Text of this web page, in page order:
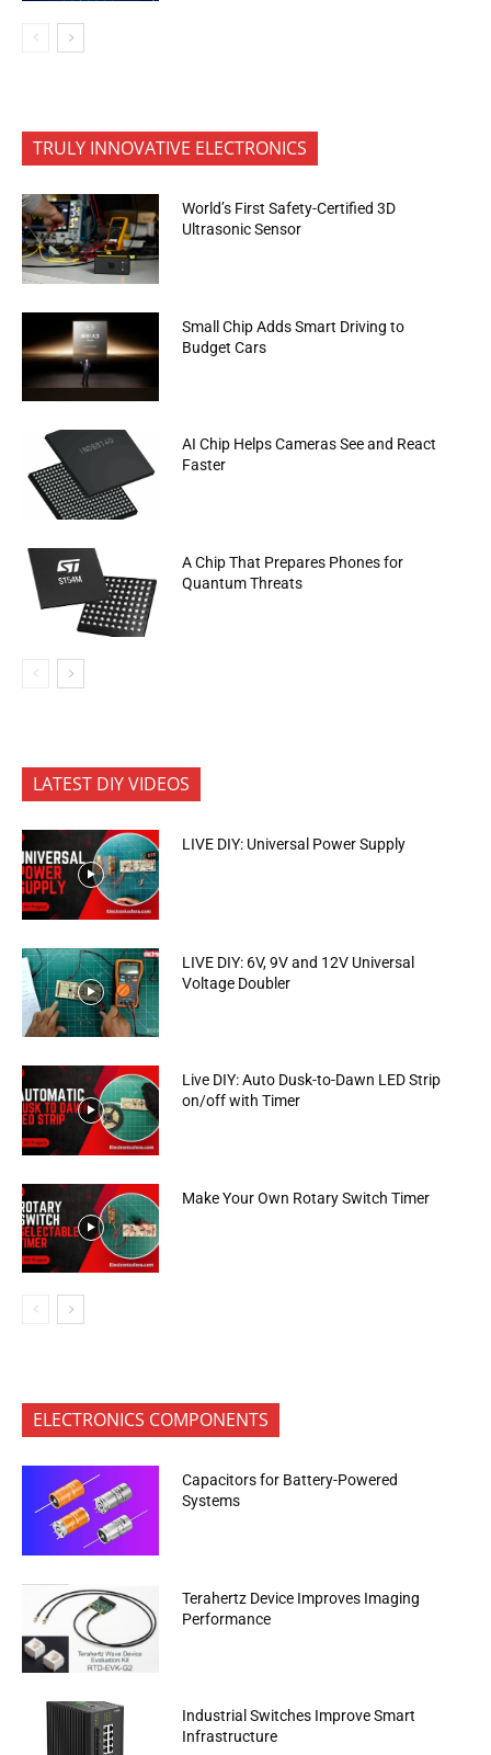
TRULY INNOVATIVE ELECTRONICS
World’s First Safety-Certified 3D
Ultrasonic Sensor
Small Chip Adds Smart Driving to
Budget Cars
AI Chip Helps Cameras See and React
Faster
A Chip That Prepares Phones for
Quantum Threats
LATEST DIY VIDEOS
LIVE DIY: Universal Power Supply
LIVE DIY: 6V, 9V and 12V Universal
Voltage Doubler
Live DIY: Auto Dusk-to-Dawn LED Strip
on/off with Timer
Make Your Own Rotary Switch Timer
ELECTRONICS COMPONENTS
Capacitors for Battery-Powered
Systems
Terahertz Device Improves Imaging
Performance
Industrial Switches Improve Smart
Infrastructure